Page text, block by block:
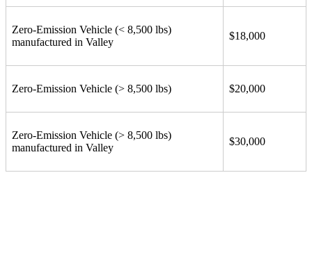
Zero-Emission Vehicle (< 8,500 lbs)
manufactured in Valley
$18,000
Zero-Emission Vehicle (> 8,500 lbs) $20,000
Zero-Emission Vehicle (> 8,500 lbs)
manufactured in Valley
$30,000